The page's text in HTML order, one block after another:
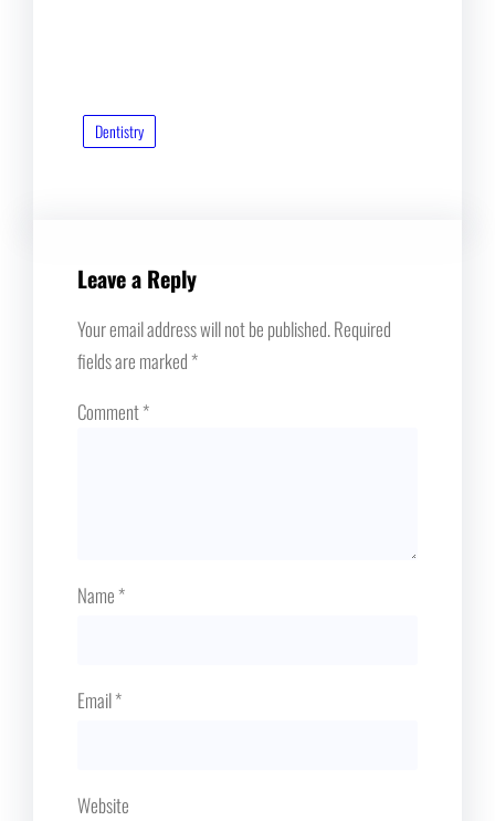
Dentistry
Leave a Reply
Your email address will not be published.Required
fields are marked*
Comment*
Name*
Email*
Website